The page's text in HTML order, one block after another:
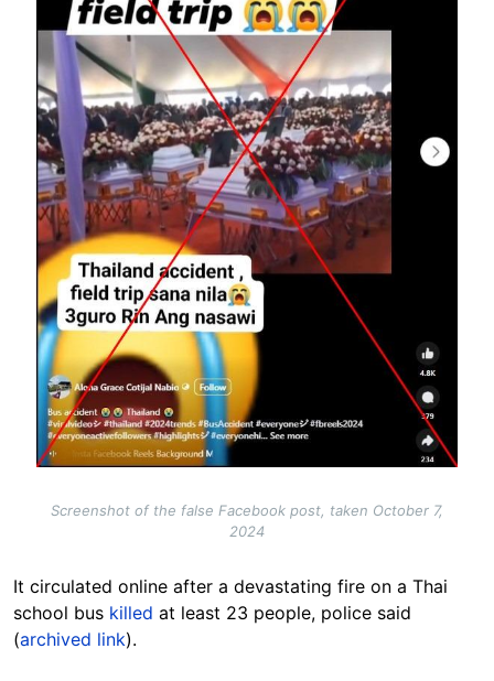
Screenshot of the false Facebook post, taken October 7,
2024
It circulated online after a devastating fire on a Thai
school bus killed at least 23 people, police said
(archived link).